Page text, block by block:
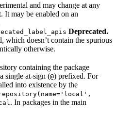
and may change at any
It may be enabled on an
Deprecated.
which doesn’t contain the spurious
otherwise.
containing the package
single at-sign (@) prefixed. For
into existence by the
. In packages in the main